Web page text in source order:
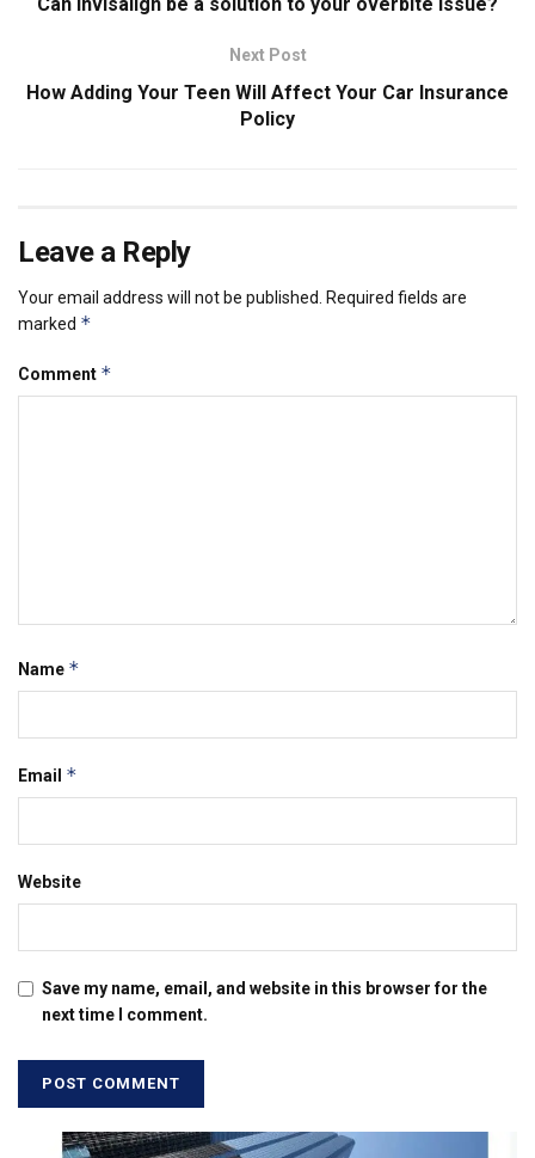
Next Post
How Adding Your Teen Will Affect Your Car Insurance
Policy
Leave a Reply
Your email address will not be published.
Required fields are
marked *
Comment *
Name *
Email *
Website
Save my name, email, and website in this browser for the
next time I comment.